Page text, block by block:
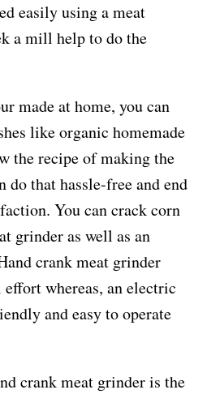
easily using a meat
a mill help to do the
made at home, you can
like organic homemade
the recipe of making the
do that hassle-free and end
You can crack corn
grinder as well as an
crank meat grinder
whereas, an electric
and easy to operate
crank meat grinder is the